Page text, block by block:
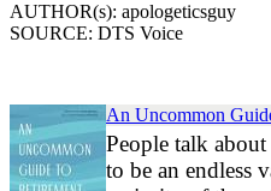
AUTHOR(s): apologeticsguy
SOURCE: DTS Voice
An Uncommon
People talk about
to be an endless